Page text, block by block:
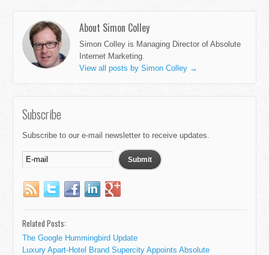
About Simon Colley
Simon Colley is Managing Director of Absolute
Internet Marketing.
View all posts by Simon Colley →
Subscribe
Subscribe to our e-mail newsletter to receive updates.
Related Posts:
The Google Hummingbird Update
Luxury Apart-Hotel Brand Supercity Appoints Absolute